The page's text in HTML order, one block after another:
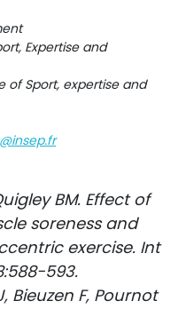
Expertise and
of Sport, expertise and
BM. Effect of
soreness and
exercise. Int
593.
Bieuzen F, Pournot